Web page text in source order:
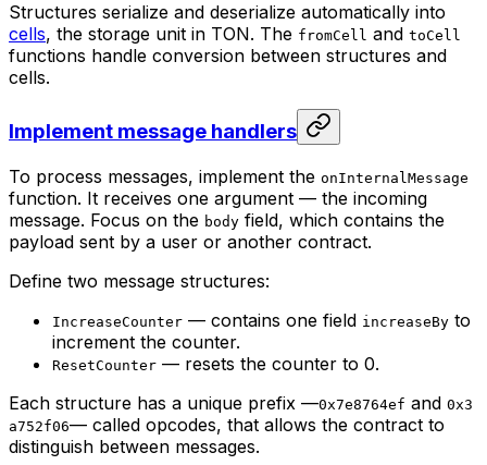
Structures serialize and deserialize automatically into
cells, the storage unit in TON. The fromCell and toCell
functions handle conversion between structures and
cells.
Implement message handlers
To process messages, implement the onInternalMessage
function. It receives one argument — the incoming
message. Focus on the body field, which contains the
payload sent by a user or another contract.
Define two message structures:
IncreaseCounter — contains one field increaseBy to
increment the counter.
ResetCounter — resets the counter to 0.
Each structure has a unique prefix —0x7e8764ef and 0x3
a752f06— called opcodes, that allows the contract to
distinguish between messages.